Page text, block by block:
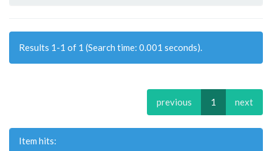
Results 1-1 of 1 (Search time: 0.001 seconds).
previous 1 next
Item hits: